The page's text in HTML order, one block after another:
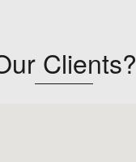
Clients?